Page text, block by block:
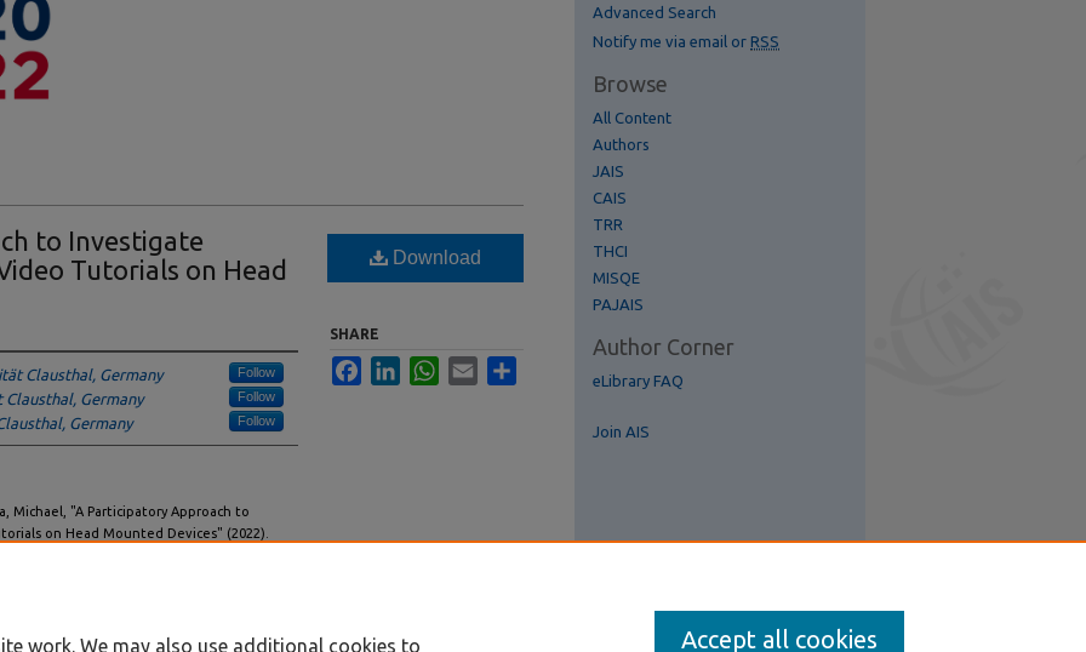
to Investigate
Tutorials on Head
Clausthal, Germany Follow
Clausthal, Germany Follow
Germany Follow
Michael, "A Participatory Approach to
on Head Mounted Devices" (2022).
Download
SHARE
FacebookLinkedInWhatsApp
Email
Advanced Search
Notify me via email or RSS
Browse
All Content
Authors
JAIS
CAIS
TRR
THCI
MISQE
PAJAIS
Author Corner
eLibrary FAQ
Join AIS
work. We may also use additional cookies to Accept all cookies